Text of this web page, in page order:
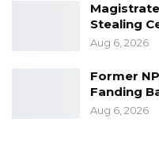
monitoring,
properties and
“As Kanifing
demand for
Stealing
Aug 6, 2026
Former
Fanding
Aug 6, 2026